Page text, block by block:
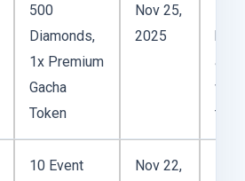
500
Diamonds,
1x Premium
Gacha
Token
Nov 25,
2025
a
this
10 Event
Nov 22,